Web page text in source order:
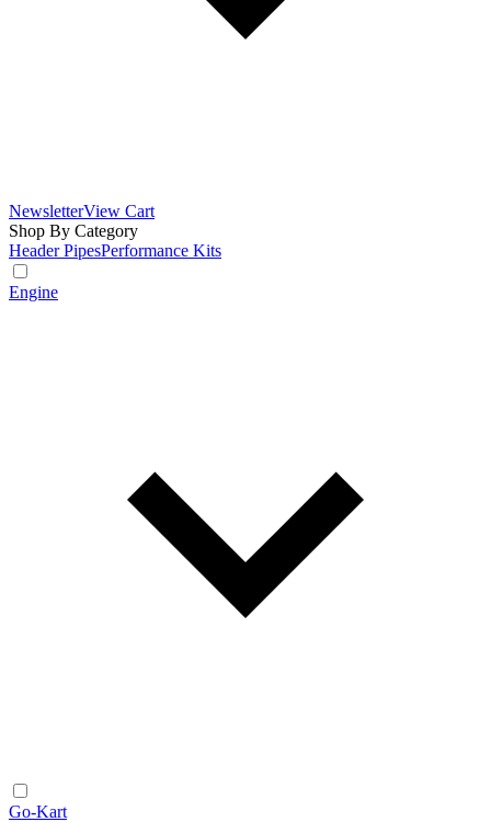
NewsletterView Cart
Shop By Category
Header PipesPerformance Kits
Engine
Go-Kart